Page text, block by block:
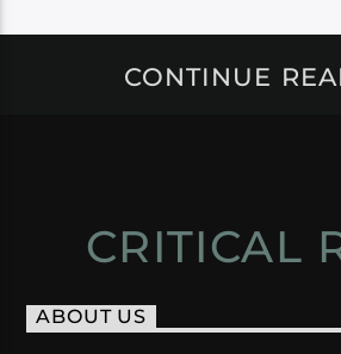
CONTINUE
CRITICAL
ABOUT US